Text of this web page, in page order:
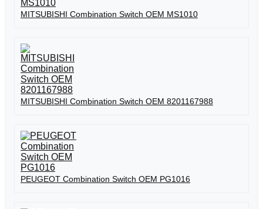
MITSUBISHI Combination Switch OEM MS1010
MITSUBISHI Combination Switch OEM 8201167988
PEUGEOT Combination Switch OEM PG1016